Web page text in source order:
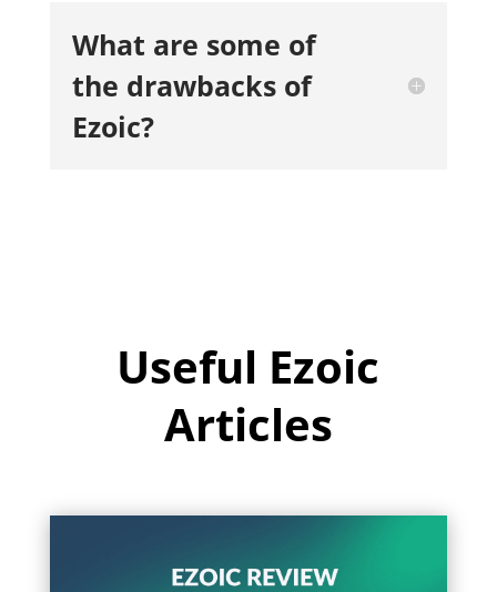
What are some of
the drawbacks of
Ezoic?
Useful Ezoic
Articles